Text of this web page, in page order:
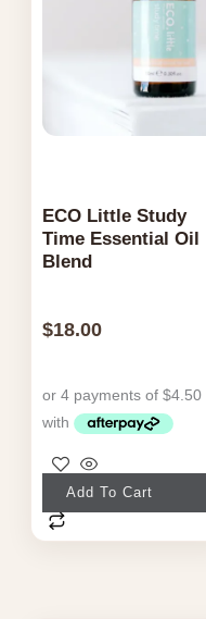
ECO Little Study
Time Essential Oil
Blend
$18.00
Add To Cart